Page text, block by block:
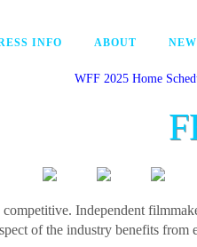
INFO ABOUT
WFF 2025 Home
Independent
of the industry benefits